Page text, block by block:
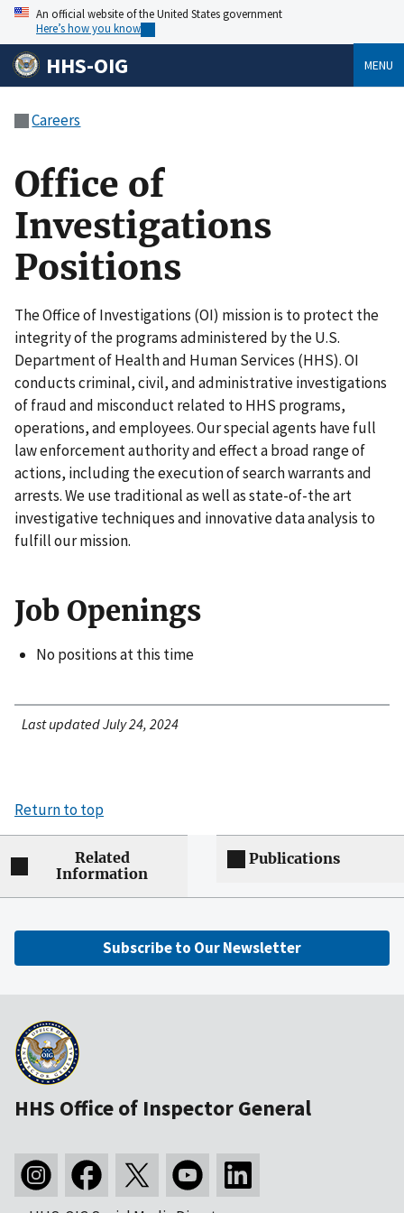
An official website of the United States government
Here’s how you know
HHS-OIG MENU
Careers
Office of
Investigations
Positions
The Office of Investigations (OI) mission is to protect the
integrity of the programs administered by the U.S.
Department of Health and Human Services (HHS). OI
conducts criminal, civil, and administrative investigations
of fraud and misconduct related to HHS programs,
operations, and employees. Our special agents have full
law enforcement authority and effect a broad range of
actions, including the execution of search warrants and
arrests. We use traditional as well as state-of-the art
investigative techniques and innovative data analysis to
fulfill our mission.
Job Openings
No positions at this time
Last updated July 24, 2024
Return to top
Related
Information
Publications
Subscribe to Our Newsletter
HHS Office of Inspector General